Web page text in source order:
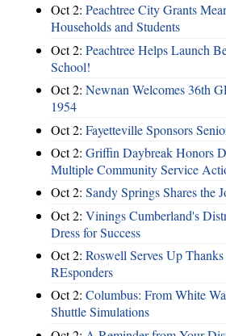
Oct 2: Peachtree City Grants
Households and Students
Oct 2: Peachtree Helps Launch
School!
Oct 2: Newnan Welcomes 36th
1954
Oct 2: Fayetteville Sponsors
Oct 2: Griffin Daybreak Honors
Multiple Community Service
Oct 2: Sandy Springs Shares the
Oct 2: Vinings Cumberland's
Dress for Success
Oct 2: Roswell Serves Up
REsponders
Oct 2: Columbus: From White
Shuttle Simulations